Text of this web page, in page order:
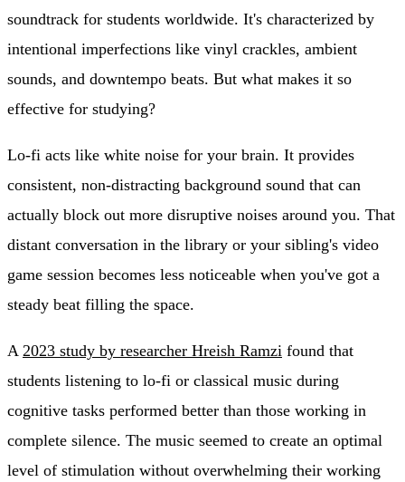
soundtrack for students worldwide. It's characterized by
intentional imperfections like vinyl crackles, ambient
sounds, and downtempo beats. But what makes it so
effective for studying?
Lo-fi acts like white noise for your brain. It provides
consistent, non-distracting background sound that can
actually block out more disruptive noises around you. That
distant conversation in the library or your sibling's video
game session becomes less noticeable when you've got a
steady beat filling the space.
A 2023 study by researcher Hreish Ramzi found that
students listening to lo-fi or classical music during
cognitive tasks performed better than those working in
complete silence. The music seemed to create an optimal
level of stimulation without overwhelming their working